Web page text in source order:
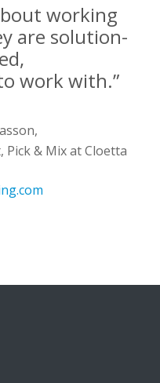
working
are solution-
work with.”
Pick & Mix at Cloetta